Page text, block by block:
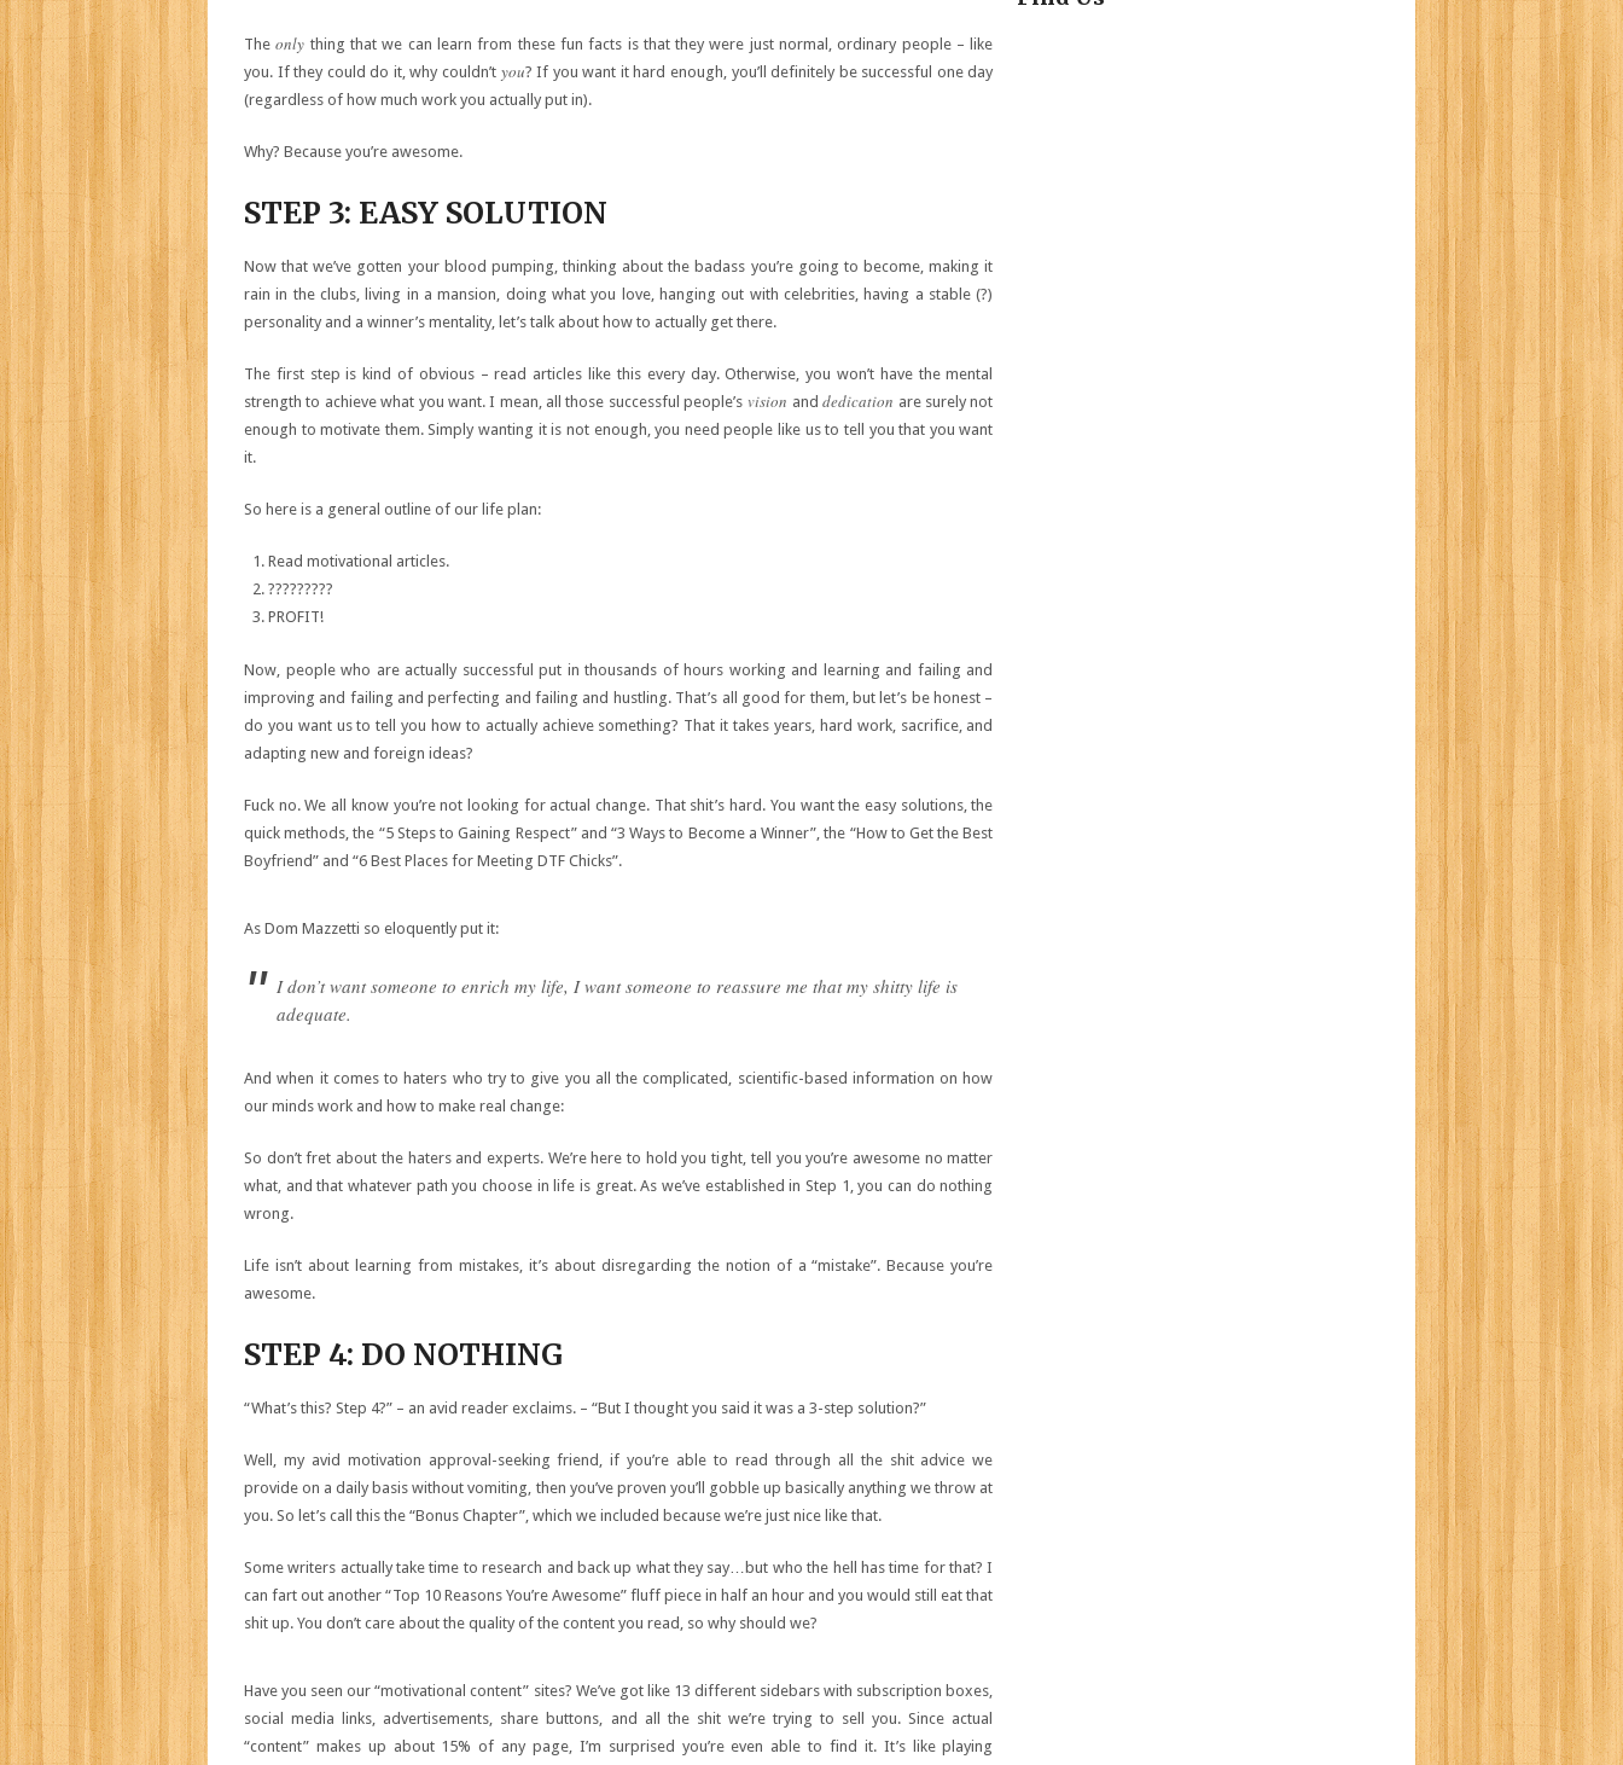
Theonly thing that we can learn from these fun facts is that they were just normal, ordinary people – like
you. If they could do it, why couldn’t you? If you want it hard enough, you’ll definitely be successful one day
(regardless of how much work you actually put in).
Why? Because you’re awesome.
STEP 3: EASY SOLUTION
Now that we’ve gotten your blood pumping, thinking about the badass you’re going to become, making it
rain in the clubs, living in a mansion, doing what you love, hanging out with celebrities, having a stable (?)
personality and a winner’s mentality, let’s talk about how to actually get there.
The first step is kind of obvious – read articles like this every day. Otherwise, you won’t have the mental
strength to achieve what you want. I mean, all those successful people’s vision anddedication are surely not
enough to motivate them. Simply wanting it is not enough, you need people like us to tell you that you want
it.
So here is a general outline of our life plan:
Read motivational articles.
?????????
PROFIT!
Now, people who are actually successful put in thousands of hours working and learning and failing and
improving and failing and perfecting and failing and hustling. That’s all good for them, but let’s be honest –
do you want us to tell you how to actually achieve something? That it takes years, hard work, sacrifice, and
adapting new and foreign ideas?
Fuck no. We all know you’re not looking for actual change. That shit’s hard. You want the easy solutions, the
quick methods, the “5 Steps to Gaining Respect” and “3 Ways to Become a Winner”, the “How to Get the Best
Boyfriend” and “6 Best Places for Meeting DTF Chicks”.
As Dom Mazzetti so eloquently put it:
I don’t want someone to enrich my life, I want someone to reassure me that my shitty life is
adequate.
And when it comes to haters who try to give you all the complicated, scientific-based information on how
our minds work and how to make real change:
So don’t fret about the haters and experts. We’re here to hold you tight, tell you you’re awesome no matter
what, and that whatever path you choose in life is great. As we’ve established in Step 1, you can do nothing
wrong.
Life isn’t about learning from mistakes, it’s about disregarding the notion of a “mistake”. Because you’re
awesome.
STEP 4: DO NOTHING
“What’s this? Step 4?” – an avid reader exclaims. – “But I thought you said it was a 3-step solution?”
Well, my avid motivation approval-seeking friend, if you’re able to read through all the shit advice we
provide on a daily basis without vomiting, then you’ve proven you’ll gobble up basically anything we throw at
you. So let’s call this the “Bonus Chapter”, which we included because we’re just nice like that.
Some writers actually take time to research and back up what they say…but who the hell has time for that? I
can fart out another “Top 10 Reasons You’re Awesome” fluff piece in half an hour and you would still eat that
shit up. You don’t care about the quality of the content you read, so why should we?
Have you seen our “motivational content” sites? We’ve got like 13 different sidebars with subscription boxes,
social media links, advertisements, share buttons, and all the shit we’re trying to sell you. Since actual
“content” makes up about 15% of any page, I’m surprised you’re even able to find it. It’s like playing